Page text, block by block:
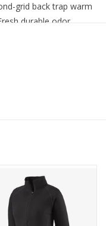
grid back trap warm
durable odor
into wide waistband for
fit; locker loop for